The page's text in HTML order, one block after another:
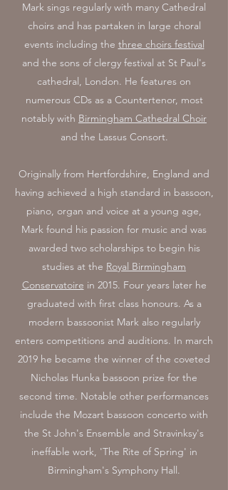
Mark sings regularly with many Cathedral
choirs and has partaken in large choral
events including the three choirs festival
and the sons of clergy festival at St Paul's
cathedral, London. He features on
numerous CDs as a Countertenor, most
notably with Birmingham Cathedral Choir
and the Lassus Consort.
Originally from Hertfordshire, England and
having achieved a high standard in bassoon,
piano, organ and voice at a young age,
Mark found his passion for music and was
awarded two scholarships to begin his
studies at the Royal Birmingham
Conservatoire in 2015. Four years later he
graduated with first class honours. As a
modern bassoonist Mark also regularly
enters competitions and auditions. In march
2019 he became the winner of the coveted
Nicholas Hunka bassoon prize for the
second time. Notable other performances
include the Mozart bassoon concerto with
the St John's Ensemble and Stravinksy's
ineffable work, 'The Rite of Spring' in
Birmingham's Symphony Hall.